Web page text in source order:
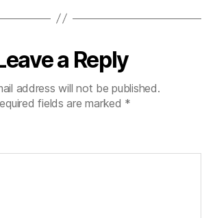
a Reply
address will not be published.
fields are marked *